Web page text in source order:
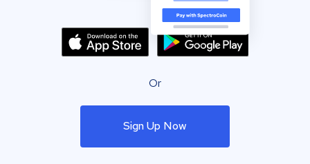
Or
Sign Up Now